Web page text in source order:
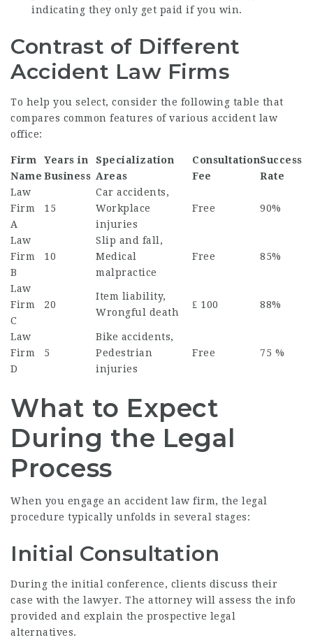
indicating they only get paid if you win.
Contrast of Different
Accident Law Firms
To help you select, consider the following table that
compares common features of various accident law
office:
Firm
Name
Years in
Business
Specialization
Areas
Consultation
Fee
Success
Rate
Law
Firm
A
15
Car accidents,
Workplace
injuries
Free 90%
Law
Firm
B
10
Slip and fall,
Medical
malpractice
Free 85%
Law
Firm
C
20
Item liability,
Wrongful death
₤ 100 88%
Law
Firm
D
5
Bike accidents,
Pedestrian
injuries
Free 75 %
What to Expect
During the Legal
Process
When you engage an accident law firm, the legal
procedure typically unfolds in several stages:
Initial Consultation
During the initial conference, clients discuss their
case with the lawyer. The attorney will assess the info
provided and explain the prospective legal
alternatives.